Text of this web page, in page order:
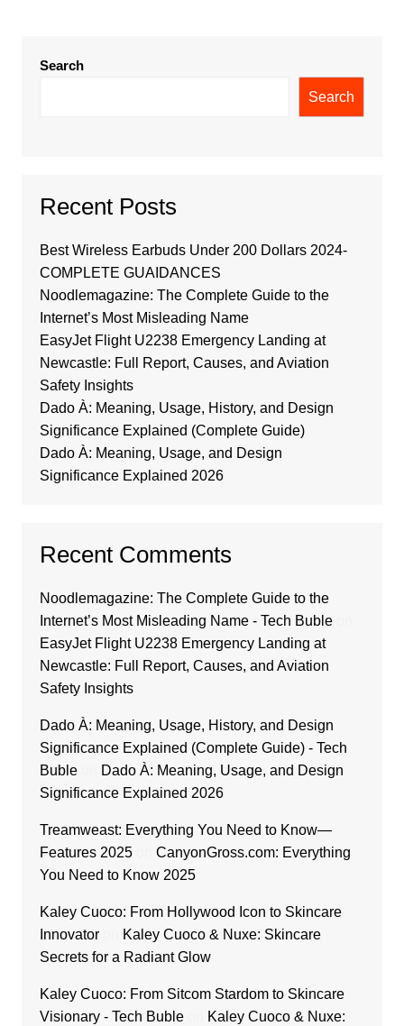
Search
Search
Recent Posts
Best Wireless Earbuds Under 200 Dollars 2024-
COMPLETE GUAIDANCES
Noodlemagazine: The Complete Guide to the
Internet’s Most Misleading Name
EasyJet Flight U2238 Emergency Landing at
Newcastle: Full Report, Causes, and Aviation
Safety Insights
Dado À: Meaning, Usage, History, and Design
Significance Explained (Complete Guide)
Dado À: Meaning, Usage, and Design
Significance Explained 2026
Recent Comments
Noodlemagazine: The Complete Guide to the
Internet’s Most Misleading Name - Tech Bubleon
EasyJet Flight U2238 Emergency Landing at
Newcastle: Full Report, Causes, and Aviation
Safety Insights
Dado À: Meaning, Usage, History, and Design
Significance Explained (Complete Guide) - Tech
Bubleon
Dado À: Meaning, Usage, and Design
Significance Explained 2026
Treamweast: Everything You Need to Know—
Features 2025on CanyonGross.com: Everything
You Need to Know 2025
Kaley Cuoco: From Hollywood Icon to Skincare
Innovatoron
Kaley Cuoco & Nuxe: Skincare
Secrets for a Radiant Glow
Kaley Cuoco: From Sitcom Stardom to Skincare
Visionary - Tech Bubleon
Kaley Cuoco & Nuxe: